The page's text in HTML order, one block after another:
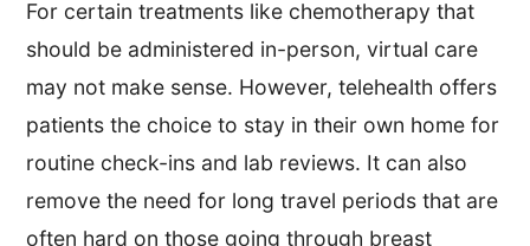
For certain treatments like chemotherapy that
should be administered in-person, virtual care
may not make sense. However, telehealth offers
patients the choice to stay in their own home for
routine check-ins and lab reviews. It can also
remove the need for long travel periods that are
often hard on those going through breast